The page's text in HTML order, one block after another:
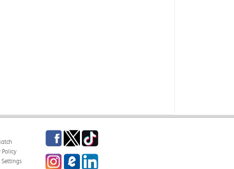
Policy
Settings
Facebook
TwitterTikTok
InstagrameCampus Blog
LinkedIn